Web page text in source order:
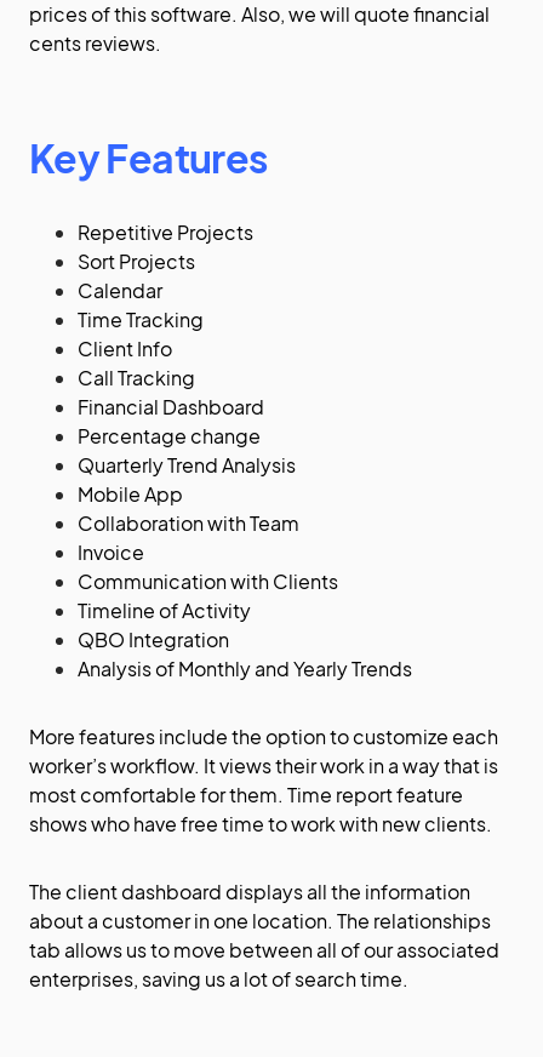
prices of this software. Also, we will quote financial
cents reviews.
Key Features
Repetitive Projects
Sort Projects
Calendar
Time Tracking
Client Info
Call Tracking
Financial Dashboard
Percentage change
Quarterly Trend Analysis
Mobile App
Collaboration with Team
Invoice
Communication with Clients
Timeline of Activity
QBO Integration
Analysis of Monthly and Yearly Trends
More features include the option to customize each
worker’s workflow. It views their work in a way that is
most comfortable for them. Time report feature
shows who have free time to work with new clients.
The client dashboard displays all the information
about a customer in one location. The relationships
tab allows us to move between all of our associated
enterprises, saving us a lot of search time.